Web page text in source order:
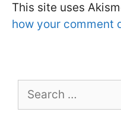
This site uses
how your comment
for: